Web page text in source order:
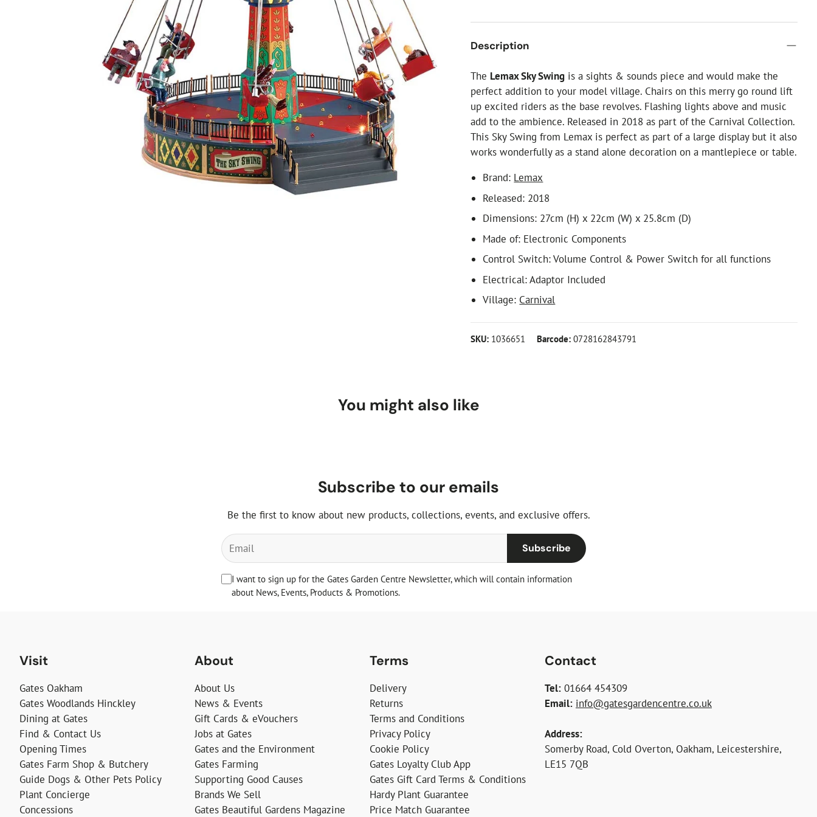
Food
White Artificial Christmas Trees
Artificial Christmas Flowers
Christmas Candles
Tree Accessories
Christmas Crackers
Novelty Christmas Items
Description
The Lemax Sky Swing is a sights & sounds piece and would make the
perfect addition to your model village. Chairs on this merry go round lift
up excited riders as the base revolves. Flashing lights above and music
add to the ambience. Released in 2018 as part of the Carnival Collection.
This Sky Swing from Lemax is perfect as part of a large display but it also
works wonderfully as a stand alone decoration on a mantlepiece or table.
Brand: Lemax
Released: 2018
Dimensions: 27cm (H) x 22cm (W) x 25.8cm (D)
Made of: Electronic Components
Control Switch: Volume Control & Power Switch for all functions
Electrical: Adaptor Included
Village: Carnival
SKU: 1036651 Barcode: 0728162843791
You might also like
Subscribe to our emails
Be the first to know about new products, collections, events, and exclusive offers.
Subscribe
I want to sign up for the Gates Garden Centre Newsletter, which will contain information
about News, Events, Products & Promotions.
Visit
Gates Oakham
Gates Woodlands Hinckley
Dining at Gates
Find & Contact Us
Opening Times
Gates Farm Shop & Butchery
Guide Dogs & Other Pets Policy
Plant Concierge
Concessions
About
About Us
News & Events
Gift Cards & eVouchers
Jobs at Gates
Gates and the Environment
Gates Farming
Supporting Good Causes
Brands We Sell
Gates Beautiful Gardens Magazine
Terms
Delivery
Returns
Terms and Conditions
Privacy Policy
Cookie Policy
Gates Loyalty Club App
Gates Gift Card Terms & Conditions
Hardy Plant Guarantee
Price Match Guarantee
Contact
Tel: 01664 454309
Email: info@gatesgardencentre.co.uk
Address:
Somerby Road, Cold Overton, Oakham, Leicestershire,
LE15 7QB